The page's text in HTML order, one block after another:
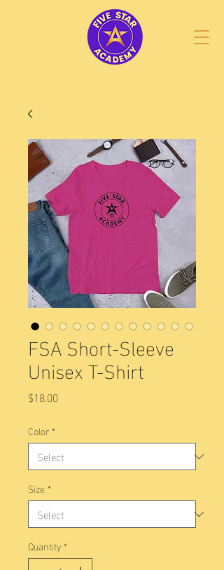
FSA Short-Sleeve
Unisex T-Shirt
$18.00Price
Color *
Size *
Quantity *